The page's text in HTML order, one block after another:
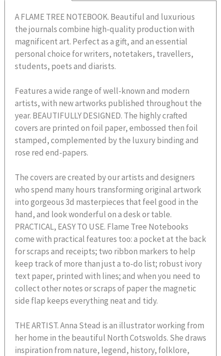
A FLAME TREE NOTEBOOK. Beautiful and luxurious
the journals combine high-quality production with
magnificent art. Perfect as a gift, and an essential
personal choice for writers, notetakers, travellers,
students, poets and diarists.
Features a wide range of well-known and modern
artists, with new artworks published throughout the
year. BEAUTIFULLY DESIGNED. The highly crafted
covers are printed on foil paper, embossed then foil
stamped, complemented by the luxury binding and
rose red end-papers.
The covers are created by our artists and designers
who spend many hours transforming original artwork
into gorgeous 3d masterpieces that feel good in the
hand, and look wonderful on a desk or table.
PRACTICAL, EASY TO USE. Flame Tree Notebooks
come with practical features too: a pocket at the back
for scraps and receipts; two ribbon markers to help
keep track of more than just a to-do list; robust ivory
text paper, printed with lines; and when you need to
collect other notes or scraps of paper the magnetic
side flap keeps everything neat and tidy.
THE ARTIST. Anna Stead is an illustrator working from
her home in the beautiful North Cotswolds. She draws
inspiration from nature, legend, history, folklore,